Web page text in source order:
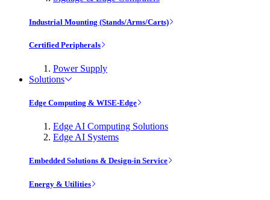
Industrial Mounting (Stands/Arms/Carts)
Certified Peripherals
Power Supply
Solutions
Edge Computing & WISE-Edge
Edge AI Computing Solutions
Edge AI Systems
Embedded Solutions & Design-in Service
Energy & Utilities